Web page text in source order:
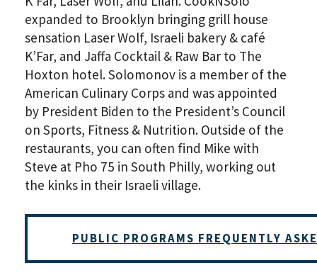
expanded to Brooklyn bringing grill house
sensation Laser Wolf, Israeli bakery & café
K’Far, and Jaffa Cocktail & Raw Bar to The
Hoxton hotel. Solomonov is a member of the
American Culinary Corps and was appointed
by President Biden to the President’s Council
on Sports, Fitness & Nutrition. Outside of the
restaurants, you can often find Mike with
Steve at Pho 75 in South Philly, working out
the kinks in their Israeli village.
PUBLIC PROGRAMS FREQUENTLY
Weitzman. Already signed up to receive updates? Please